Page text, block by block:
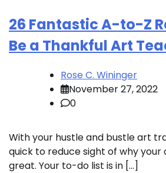
26 Fantastic A-to-Z
Be a Thankful Art
Rose C. Wininger
November 27, 2022
0
With your hustle and bustle art
quick to reduce sight of why your
great. Your to-do list is in […]